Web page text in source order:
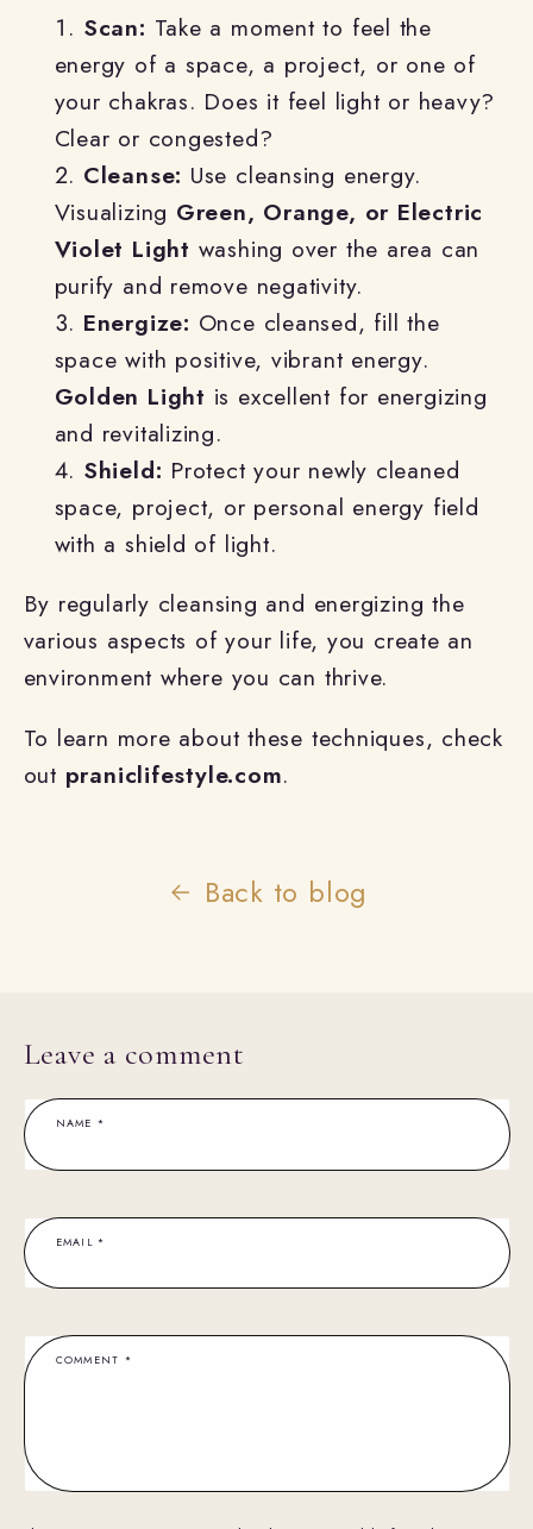
Scan: Take a moment to feel the
energy of a space, a project, or one of
your chakras. Does it feel light or heavy?
Clear or congested?
Cleanse: Use cleansing energy.
Visualizing Green, Orange, or Electric
Violet Light washing over the area can
purify and remove negativity.
Energize: Once cleansed, fill the
space with positive, vibrant energy.
Golden Light is excellent for energizing
and revitalizing.
Shield: Protect your newly cleaned
space, project, or personal energy field
with a shield of light.
By regularly cleansing and energizing the
various aspects of your life, you create an
environment where you can thrive.
To learn more about these techniques, check
out praniclifestyle.com.
Back to blog
Leave a comment
NAME *
EMAIL*
COMMENT *